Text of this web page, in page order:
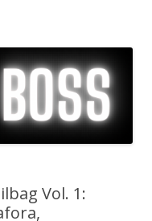
to content
Vol. 1: